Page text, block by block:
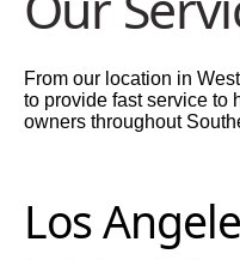
From our location in
to provide fast service to
owners throughout
Los